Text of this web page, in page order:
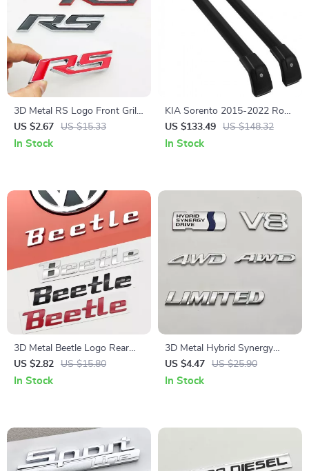
3D Metal RS Logo Front Grill
Emblem Badge for Cars –
Durable, Waterproof, Stylish
US $2.67 US $15.33
In Stock
KIA Sorento 2015-2022 Roof
Rack Cross Bars
US $133.49 US $148.32
In Stock
3D Metal Beetle Logo Rear
Trunk Emblem Sticker for Car
US $2.82 US $15.80
In Stock
3D Metal Hybrid Synergy
Drive V8 AWD 4WD Emblem
Sticker for Cars
US $4.47 US $25.90
In Stock